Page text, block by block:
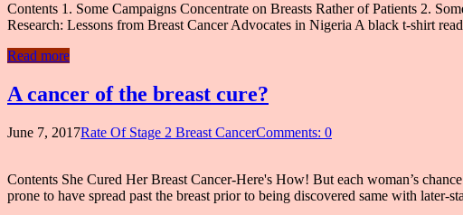
Contents 1. Some Campaigns Concentrate on Breasts Rather of Patients 2.
Research: Lessons from Breast Cancer Advocates in Nigeria A black t-shirt
Read more
A cancer of the breast cure?
June 7, 2017Rate Of Stage 2 Breast CancerComments: 0
Contents She Cured Her Breast Cancer-Here's How! But each woman’s
prone to have spread past the breast prior to being discovered same with